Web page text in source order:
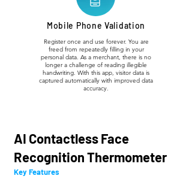
Mobile Phone Validation
Register once and use forever. You are
freed from repeatedly filling in your
personal data. As a merchant, there is no
longer a challenge of reading illegible
handwriting. With this app, visitor data is
captured automatically with improved data
accuracy.
AI Contactless Face
Recognition Thermometer
Key Features